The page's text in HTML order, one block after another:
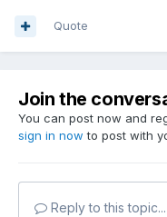
Quote
Join the
You can post now and
sign in now to post with
Reply to this topic...